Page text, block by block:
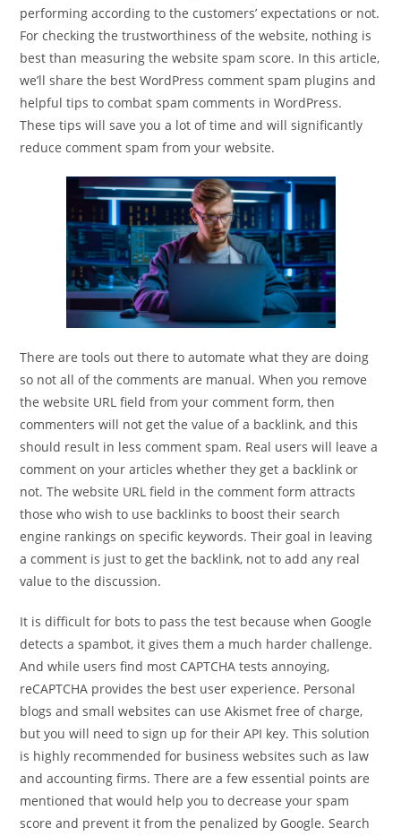
performing according to the customers’ expectations or not.
For checking the trustworthiness of the website, nothing is
best than measuring the website spam score. In this article,
we’ll share the best WordPress comment spam plugins and
helpful tips to combat spam comments in WordPress.
These tips will save you a lot of time and will significantly
reduce comment spam from your website.
There are tools out there to automate what they are doing
so not all of the comments are manual. When you remove
the website URL field from your comment form, then
commenters will not get the value of a backlink, and this
should result in less comment spam. Real users will leave a
comment on your articles whether they get a backlink or
not. The website URL field in the comment form attracts
those who wish to use backlinks to boost their search
engine rankings on specific keywords. Their goal in leaving
a comment is just to get the backlink, not to add any real
value to the discussion.
It is difficult for bots to pass the test because when Google
detects a spambot, it gives them a much harder challenge.
And while users find most CAPTCHA tests annoying,
reCAPTCHA provides the best user experience. Personal
blogs and small websites can use Akismet free of charge,
but you will need to sign up for their API key. This solution
is highly recommended for business websites such as law
and accounting firms. There are a few essential points are
mentioned that would help you to decrease your spam
score and prevent it from the penalized by Google. Search